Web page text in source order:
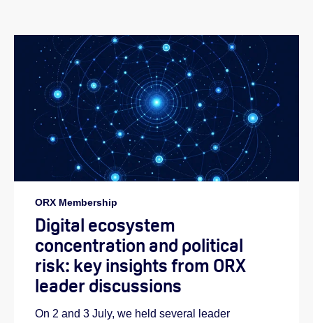
ORX Membership
Digital ecosystem
concentration and political
risk: key insights from ORX
leader discussions
On 2 and 3 July, we held several leader